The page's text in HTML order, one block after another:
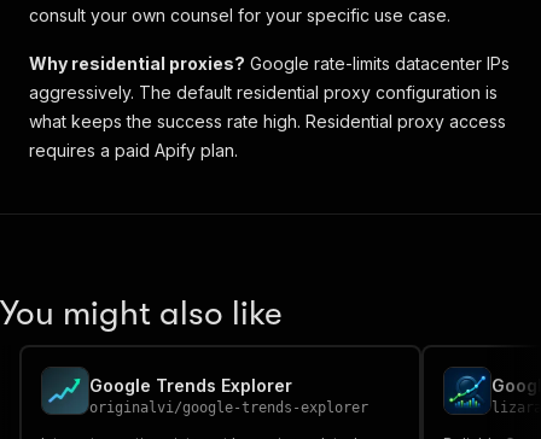
consult your own counsel for your specific use case.
Why residential proxies? Google rate-limits datacenter IPs
aggressively. The default residential proxy configuration is
what keeps the success rate high. Residential proxy access
requires a paid Apify plan.
You might also like
Google Trends Explorer
originalvi/google-trends-explorer